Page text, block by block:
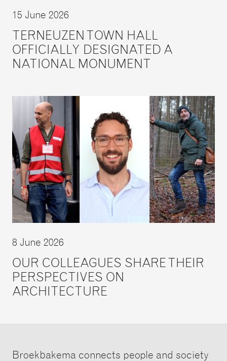
15 June 2026
TERNEUZEN TOWN HALL
OFFICIALLY DESIGNATED A
NATIONAL MONUMENT
8 June 2026
OUR COLLEAGUES SHARE THEIR
PERSPECTIVES ON
ARCHITECTURE
Broekbakema connects people and society